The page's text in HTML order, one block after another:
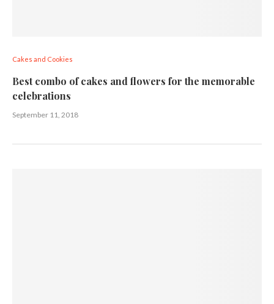
Cakes and Cookies
Best combo of cakes and flowers for the memorable
celebrations
September 11, 2018